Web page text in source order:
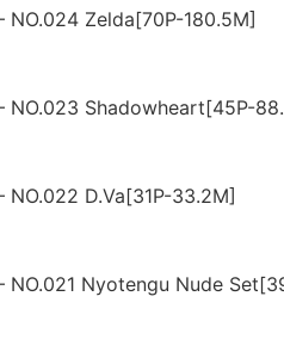
NO.024 Zelda[70P-180.5M]
NO.023 Shadowheart[45P-
NO.022 D.Va[31P-33.2M]
NO.021 Nyotengu Nude